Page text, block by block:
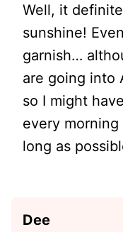
Well, it
sunshine!
garnish…
are going into
so I might
every
long as
Dee